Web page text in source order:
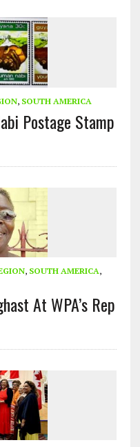
, SOUTH AMERICA
Postage Stamp
, SOUTH AMERICA,
At WPA’s Rep